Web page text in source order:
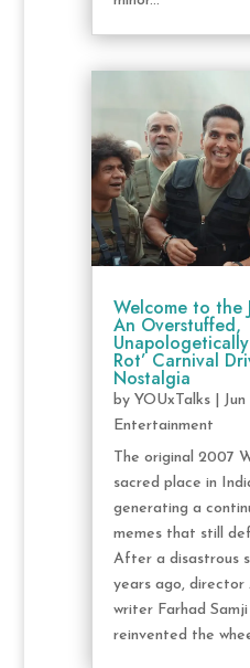
Welcome to the
An Overstuffed,
Rot’ Carnival
Nostalgia
by YOUxTalks|
Entertainment
The original 2007
sacred place in
generating a
memes that still
After a disastrous
years ago, director
writer Farhad
reinvented the